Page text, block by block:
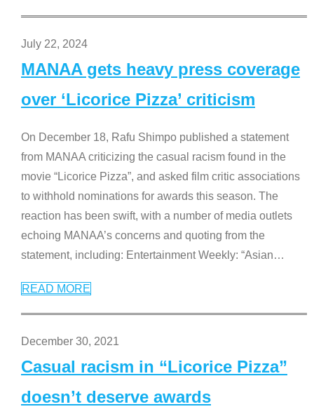
July 22, 2024
MANAA gets heavy press coverage
over ‘Licorice Pizza’ criticism
On December 18, Rafu Shimpo published a statement
from MANAA criticizing the casual racism found in the
movie “Licorice Pizza”, and asked film critic associations
to withhold nominations for awards this season. The
reaction has been swift, with a number of media outlets
echoing MANAA’s concerns and quoting from the
statement, including: Entertainment Weekly: “Asian…
READ MORE
December 30, 2021
Casual racism in “Licorice Pizza”
doesn’t deserve awards